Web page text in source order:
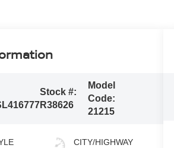
Stock #:
R38626
Model
Code:
21215
CITY/HIGHWAY